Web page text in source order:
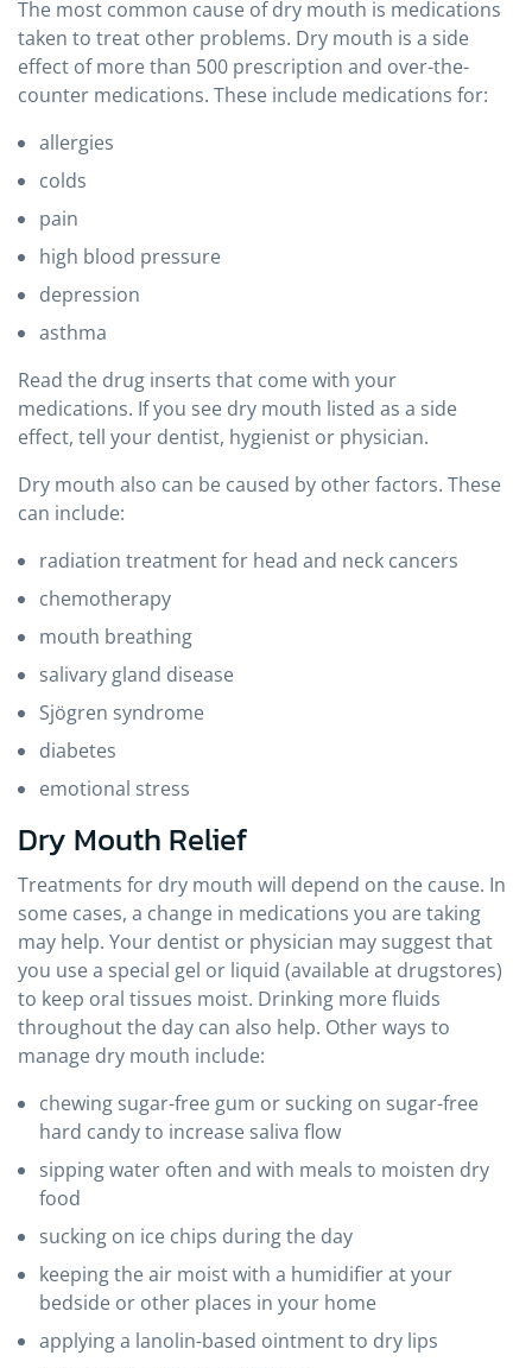
The most common cause of dry mouth is medications
taken to treat other problems. Dry mouth is a side
effect of more than 500 prescription and over-the-
counter medications. These include medications for:
allergies
colds
pain
high blood pressure
depression
asthma
Read the drug inserts that come with your
medications. If you see dry mouth listed as a side
effect, tell your dentist, hygienist or physician.
Dry mouth also can be caused by other factors. These
can include:
radiation treatment for head and neck cancers
chemotherapy
mouth breathing
salivary gland disease
Sjögren syndrome
diabetes
emotional stress
Dry Mouth Relief
Treatments for dry mouth will depend on the cause. In
some cases, a change in medications you are taking
may help. Your dentist or physician may suggest that
you use a special gel or liquid (available at drugstores)
to keep oral tissues moist. Drinking more fluids
throughout the day can also help. Other ways to
manage dry mouth include:
chewing sugar-free gum or sucking on sugar-free
hard candy to increase saliva flow
sipping water often and with meals to moisten dry
food
sucking on ice chips during the day
keeping the air moist with a humidifier at your
bedside or other places in your home
applying a lanolin-based ointment to dry lips